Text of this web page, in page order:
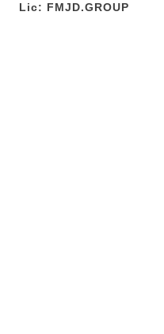
Lic: FMJD.GROUP